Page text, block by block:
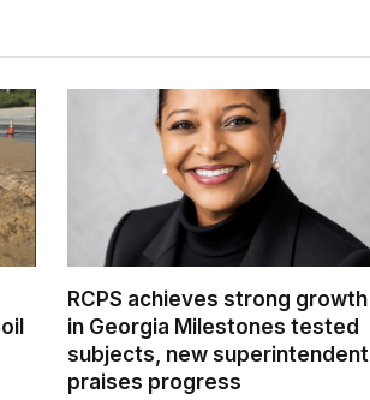
RCPS achieves strong growth
in Georgia Milestones tested
subjects, new superintendent
praises progress